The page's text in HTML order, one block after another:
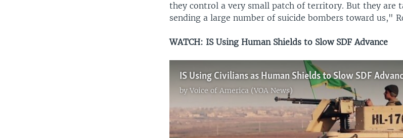
they control a very small patch of territory. But they are
sending a large number of suicide bombers toward us,"
WATCH: IS Using Human Shields to Slow SDF Advance
byVoice of America (VOA News)